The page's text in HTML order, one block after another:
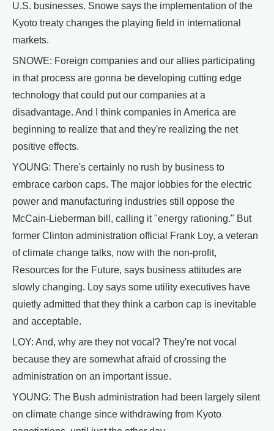
U.S. businesses. Snowe says the implementation of the
Kyoto treaty changes the playing field in international
markets.
SNOWE: Foreign companies and our allies participating
in that process are gonna be developing cutting edge
technology that could put our companies at a
disadvantage. And I think companies in America are
beginning to realize that and they're realizing the net
positive effects.
YOUNG: There's certainly no rush by business to
embrace carbon caps. The major lobbies for the electric
power and manufacturing industries still oppose the
McCain-Lieberman bill, calling it "energy rationing." But
former Clinton administration official Frank Loy, a veteran
of climate change talks, now with the non-profit,
Resources for the Future, says business attitudes are
slowly changing. Loy says some utility executives have
quietly admitted that they think a carbon cap is inevitable
and acceptable.
LOY: And, why are they not vocal? They're not vocal
because they are somewhat afraid of crossing the
administration on an important issue.
YOUNG: The Bush administration had been largely silent
on climate change since withdrawing from Kyoto